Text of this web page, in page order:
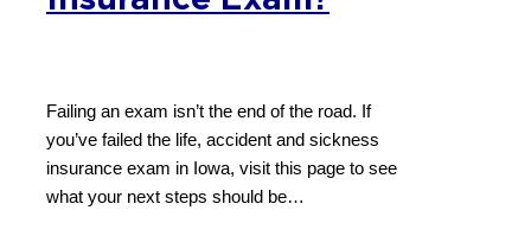
Failing an exam isn’t the end of the road. If
you’ve failed the life, accident and sickness
insurance exam in Iowa, visit this page to see
what your next steps should be…